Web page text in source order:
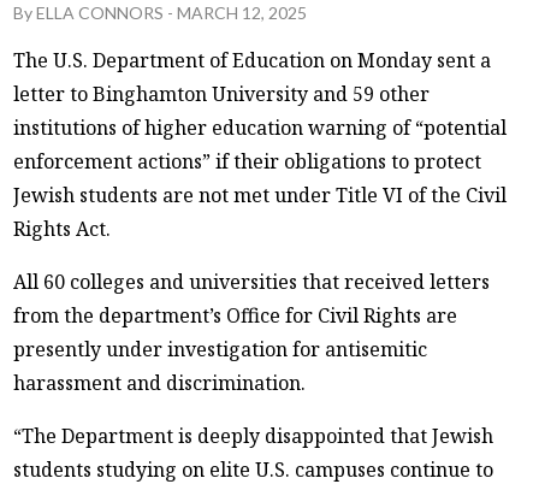
ABOUT ADVERTISE
ByELLA CONNORS -MARCH 12, 2025
The U.S. Department of Education on Monday sent a
letter to Binghamton University and 59 other
institutions of higher education warning of “potential
enforcement actions” if their obligations to protect
Jewish students are not met under Title VI of the Civil
Rights Act.
All 60 colleges and universities that received letters
from the department’s Office for Civil Rights are
presently under investigation for antisemitic
harassment and discrimination.
“The Department is deeply disappointed that Jewish
students studying on elite U.S. campuses continue to